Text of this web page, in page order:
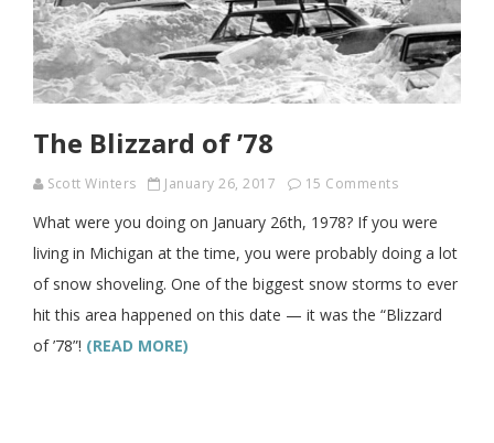
The Blizzard of ’78
Scott Winters January 26, 2017 15 Comments
What were you doing on January 26th, 1978? If you were
living in Michigan at the time, you were probably doing a lot
of snow shoveling. One of the biggest snow storms to ever
hit this area happened on this date — it was the “Blizzard
of ’78”! (READ MORE)